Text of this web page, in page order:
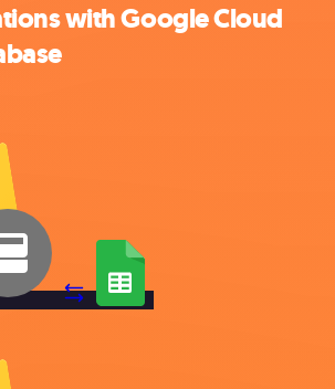
with Google Cloud